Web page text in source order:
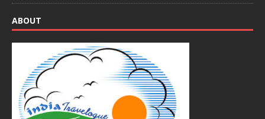
ABOUT